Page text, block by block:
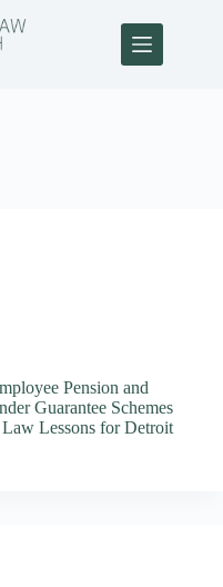
Pension and
Guarantee Schemes
Lessons for Detroit